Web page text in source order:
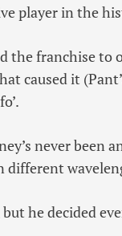
player in the
the franchise to
caused it
never been
different
he decided